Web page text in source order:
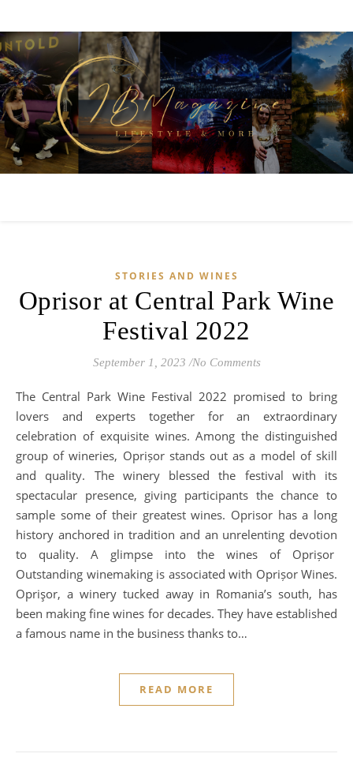
STORIES AND WINES
Oprisor at Central Park Wine
Festival 2022
September 1, 2023 /No Comments
The Central Park Wine Festival 2022 promised to bring
lovers and experts together for an extraordinary
celebration of exquisite wines. Among the distinguished
group of wineries, Oprișor stands out as a model of skill
and quality. The winery blessed the festival with its
spectacular presence, giving participants the chance to
sample some of their greatest wines. Oprisor has a long
history anchored in tradition and an unrelenting devotion
to quality. A glimpse into the wines of Oprișor
Outstanding winemaking is associated with Oprișor Wines.
Oprişor, a winery tucked away in Romania’s south, has
been making fine wines for decades. They have established
a famous name in the business thanks to…
READ MORE